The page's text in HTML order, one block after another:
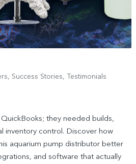
, Success Stories, Testimonials
QuickBooks; they needed builds,
inventory control. Discover how
aquarium pump distributor better
and software that actually